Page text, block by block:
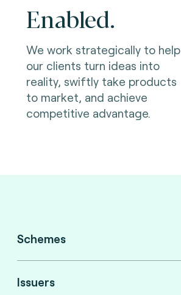
Enabled.
We work strategically to help
our clients turn ideas into
reality, swiftly take products
to market, and achieve
competitive advantage.
Schemes
Issuers